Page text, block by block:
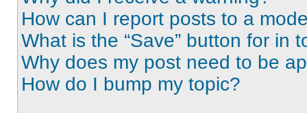
How can I report posts to a
What is the “Save” button for in
Why does my post need to be
How do I bump my topic?